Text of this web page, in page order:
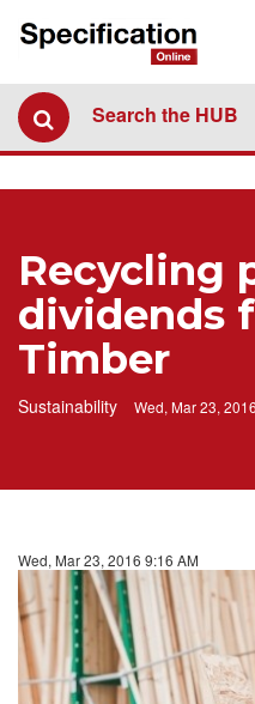
Search the HUB
Recycling
dividends
Timber
Sustainability Wed, Mar 23,
Wed, Mar 23, 2016 9:16 AM